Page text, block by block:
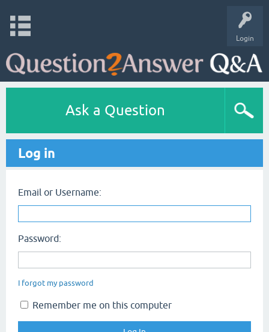
Login
Ask a Question
Log in
Email or Username:
Password:
I forgot my password
Remember me on this computer